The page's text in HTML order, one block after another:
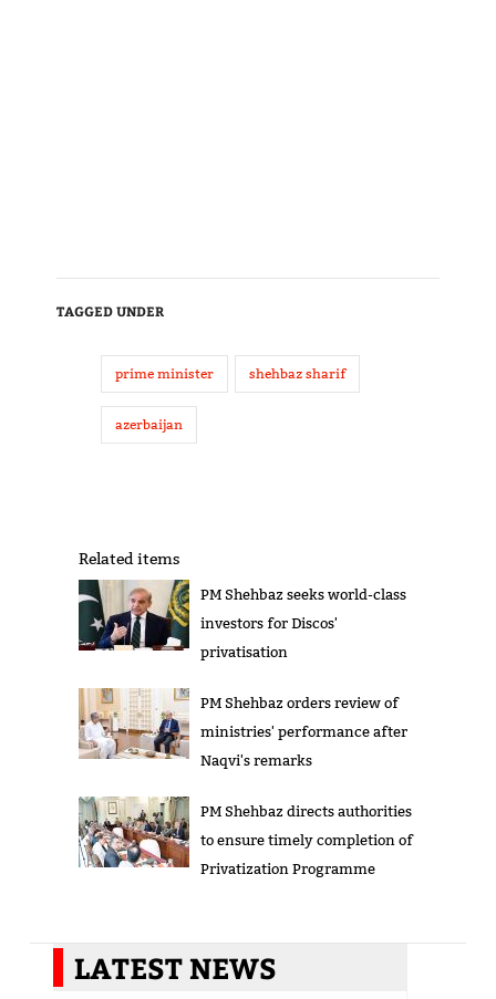
TAGGED UNDER
prime minister shehbaz sharif
azerbaijan
Related items
PM Shehbaz seeks world-class
investors for Discos'
privatisation
PM Shehbaz orders review of
ministries' performance after
Naqvi's remarks
PM Shehbaz directs authorities
to ensure timely completion of
Privatization Programme
LATEST NEWS